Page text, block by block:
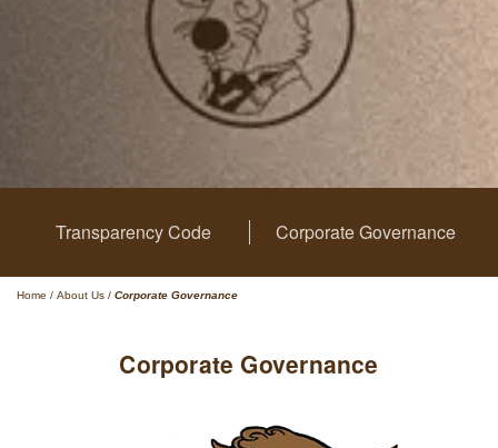
Transparency Code Corporate Governance
Home / About Us / Corporate Governance
Corporate Governance